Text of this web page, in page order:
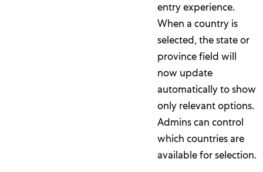
entry experience.
When a country is
selected, the state or
province field will
now update
automatically to show
only relevant options.
Admins can control
which countries are
available for selection.